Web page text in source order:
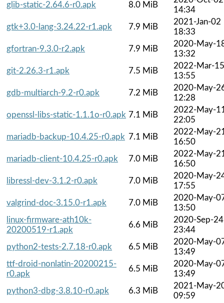
glib-static-2.64.6-r0.apk 8.0 MiB
14:34
gtk+3.0-lang-3.24.22-r1.apk
7.9 MiB
2021-Jan-02
18:33
gfortran-9.3.0-r2.apk
7.9 MiB
2020-May-
13:32
git-2.26.3-r1.apk
7.5 MiB
2022-Mar-15
13:55
gdb-multiarch-9.2-r0.apk
7.2 MiB
2020-May-
12:28
openssl-libs-static-1.1.1o-r0.apk 7.1 MiB
2022-May-
22:05
mariadb-backup-10.4.25-r0.apk 7.1 MiB
2022-May-
16:50
mariadb-client-10.4.25-r0.apk
7.0 MiB
2022-May-
16:50
libressl-dev-3.1.2-r0.apk
7.0 MiB
2020-May-
17:55
valgrind-doc-3.15.0-r1.apk
7.0 MiB
2020-May-
13:50
linux-firmware-ath10k-
20200519-r1.apk
6.6 MiB
2020-Sep-24
23:44
python2-tests-2.7.18-r0.apk
6.5 MiB
2020-May-
13:49
ttf-droid-nonlatin-20200215-
r0.apk
6.5 MiB
2020-May-
13:49
python3-dbg-3.8.10-r0.apk
6.3 MiB
2021-May-
09:59